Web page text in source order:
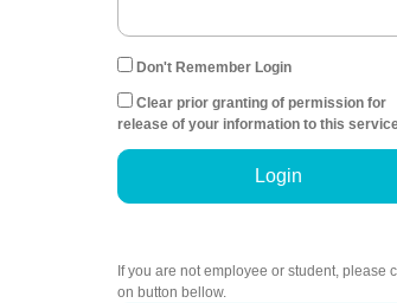
Don't Remember Login
Clear prior granting of permission for
release of your information to this
Login
If you are not employee or student, please
on button bellow.